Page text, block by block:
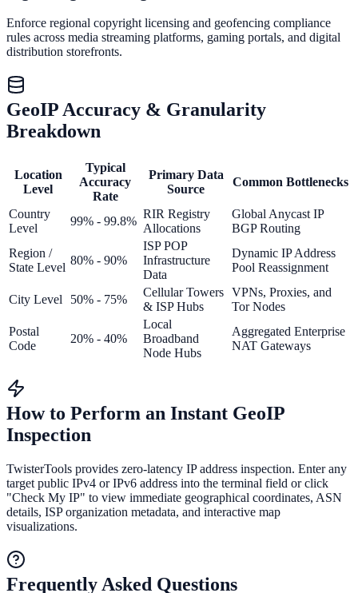
Enforce regional copyright licensing and geofencing compliance
rules across media streaming platforms, gaming portals, and digital
distribution storefronts.
GeoIP Accuracy & Granularity
Breakdown
Location
Level
Typical
Accuracy
Rate
Primary Data
Source
Common Bottlenecks
Country
Level
99% - 99.8%
RIR Registry
Allocations
Global Anycast IP
BGP Routing
Region /
State Level
80% - 90%
ISP POP
Infrastructure
Data
Dynamic IP Address
Pool Reassignment
City Level 50% - 75%
Cellular Towers
& ISP Hubs
VPNs, Proxies, and
Tor Nodes
Postal
Code
20% - 40%
Local
Broadband
Node Hubs
Aggregated Enterprise
NAT Gateways
How to Perform an Instant GeoIP
Inspection
TwisterTools provides zero-latency IP address inspection. Enter any
target public IPv4 or IPv6 address into the terminal field or click
"Check My IP" to view immediate geographical coordinates, ASN
details, ISP organization metadata, and interactive map
visualizations.
Frequently Asked Questions